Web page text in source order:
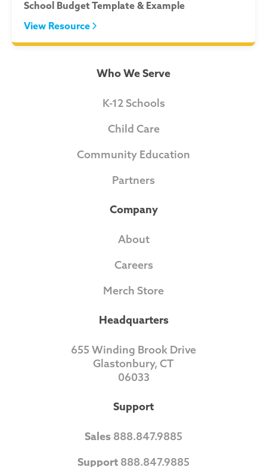
School Budget Template & Example
View Resource
Who We Serve
K-12 Schools
Child Care
Community Education
Partners
Company
About
Careers
Merch Store
Headquarters
655 Winding Brook Drive
Glastonbury, CT
06033
Support
Sales 888.847.9885
Support 888.847.9885